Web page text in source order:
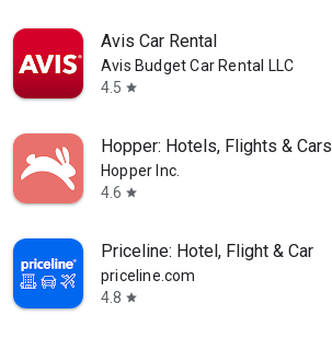
Avis Car Rental
Avis Budget Car Rental LLC
4.5 star
Hopper: Hotels, Flights & Cars
Hopper Inc.
4.6 star
Priceline: Hotel, Flight & Car
priceline.com
4.8 star